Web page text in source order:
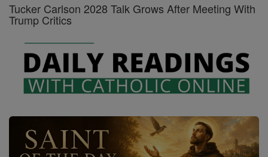
Tucker Carlson 2028 Talk Grows After Meeting With
Trump Critics